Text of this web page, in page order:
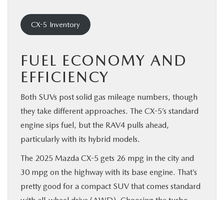
CX-5 Inventory
FUEL ECONOMY AND
EFFICIENCY
Both SUVs post solid gas mileage numbers, though
they take different approaches. The CX-5’s standard
engine sips fuel, but the RAV4 pulls ahead,
particularly with its hybrid models.
The 2025 Mazda CX-5 gets 26 mpg in the city and
30 mpg on the highway with its base engine. That’s
pretty good for a compact SUV that comes standard